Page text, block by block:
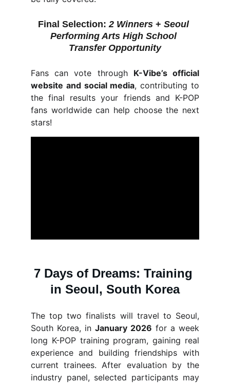
Fans can vote through K-Vibe’s official
website and social media, contributing to
the final results your friends and K-POP
fans worldwide can help choose the next
stars!
Final Selection: 2 Winners + Seoul
Performing Arts High School
Transfer Opportunity
7 Days of Dreams: Training
in Seoul, South Korea
The top two finalists will travel to Seoul,
South Korea, in January 2026 for a week
long K-POP training program, gaining real
experience and building friendships with
current trainees. After evaluation by the
industry panel, selected participants may